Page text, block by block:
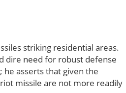
striking residential areas.
dire need for robust defense
he asserts that given the
missile are not more readily